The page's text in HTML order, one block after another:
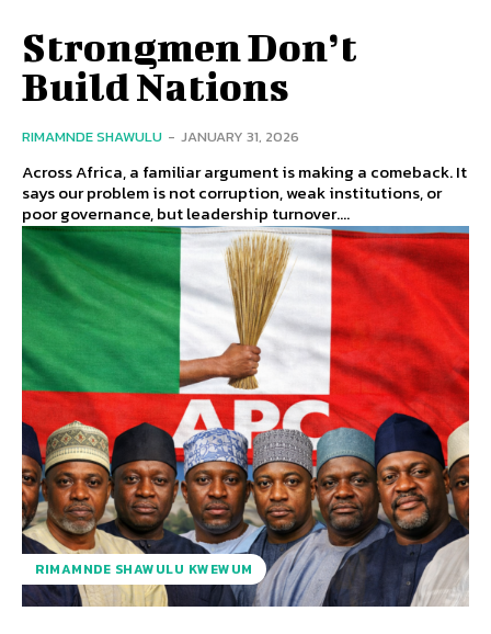
Strongmen Don’t
Build Nations
RIMAMNDE SHAWULU - JANUARY 31, 2026
Across Africa, a familiar argument is making a comeback. It
says our problem is not corruption, weak institutions, or
poor governance, but leadership turnover....
RIMAMNDE SHAWULU KWEWUM